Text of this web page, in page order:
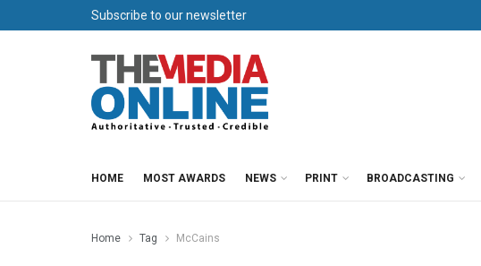
Subscribe to our newsletter
HOME MOST AWARDS NEWS PRINT BROADCASTING
Home Tag McCains